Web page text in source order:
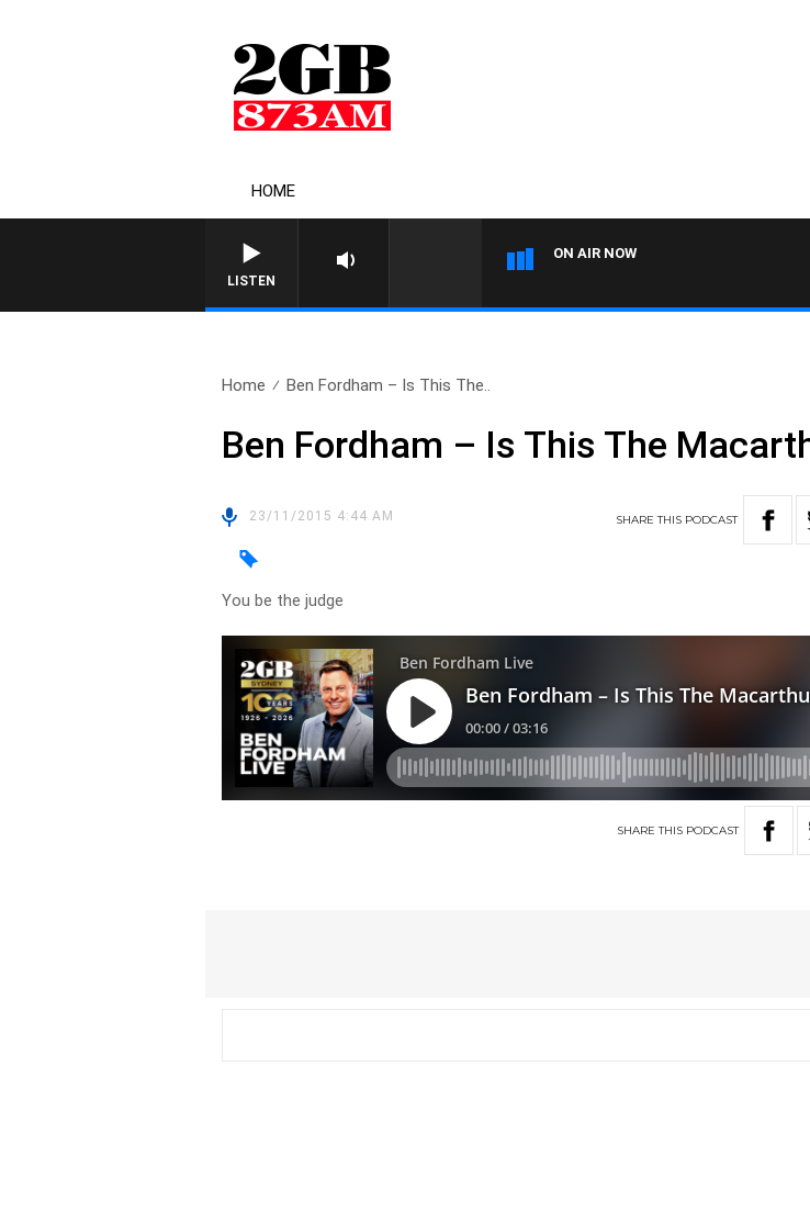
HOME
LISTEN
ON AIR NOW
Home Ben Fordham – Is This The..
Ben Fordham – Is This The
23/11/2015 4:44 AM SHARETHIS PODCAST
You be the judge
SHARETHIS PODCAST